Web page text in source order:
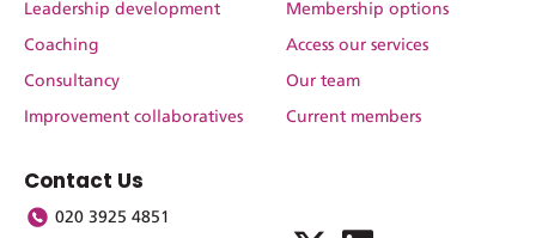
Leadership development
Coaching
Consultancy
Improvement collaboratives
Membership options
Access our services
Our team
Current members
Contact Us
020 3925 4851